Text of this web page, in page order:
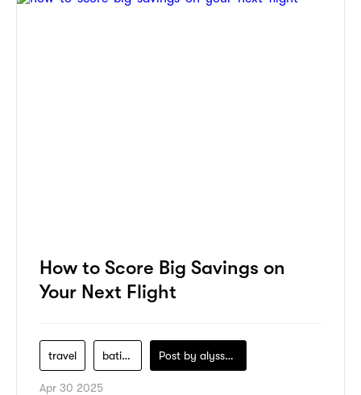
How to Score Big Savings on
Your Next Flight
travel batik-air Post by alyssa-khidzir
Apr 30 2025